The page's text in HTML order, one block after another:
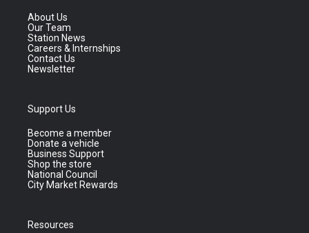
About Us
Our Team
Station News
Careers & Internships
Contact Us
Newsletter
Support Us
Become a member
Donate a vehicle
Business Support
Shop the store
National Council
City Market Rewards
Resources